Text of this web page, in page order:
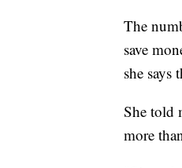
The
save
she says
She told
more